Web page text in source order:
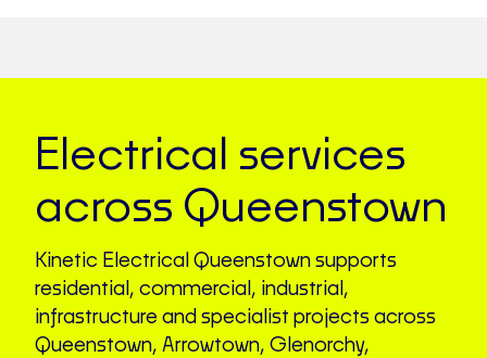
Electrical services
across Queenstown
Kinetic Electrical Queenstown supports
residential, commercial, industrial,
infrastructure and specialist projects across
Queenstown, Arrowtown, Glenorchy,